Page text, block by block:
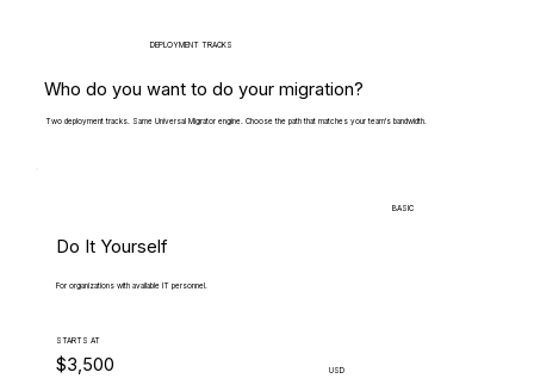
DEPLOYMENT TRACKS
Who do you want to do your migration?
Two deployment tracks. Same Universal Migrator engine. Choose the path that matches your team's bandwidth.
BASIC
Do It Yourself
For organizations with available IT personnel.
STARTS AT
$3,500 USD